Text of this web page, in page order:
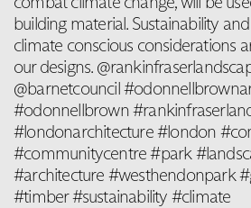
building material. Sustainability
climate conscious considerations
our designs.
@barnetcouncil
#odonnellbrown
#londonarchitecture #london
#communitycentre #park
#architecture #westhendonpark
#timber #sustainability #climate